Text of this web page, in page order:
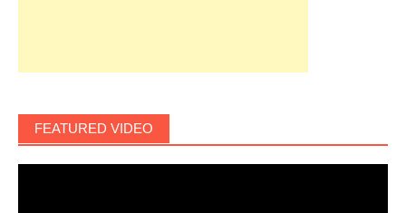
FEATURED VIDEO